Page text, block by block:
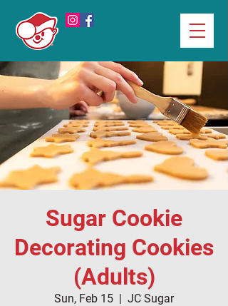
Sugar Cookie
Decorating Cookies
(Adults)
Sun, Feb 15
  |
JC Sugar